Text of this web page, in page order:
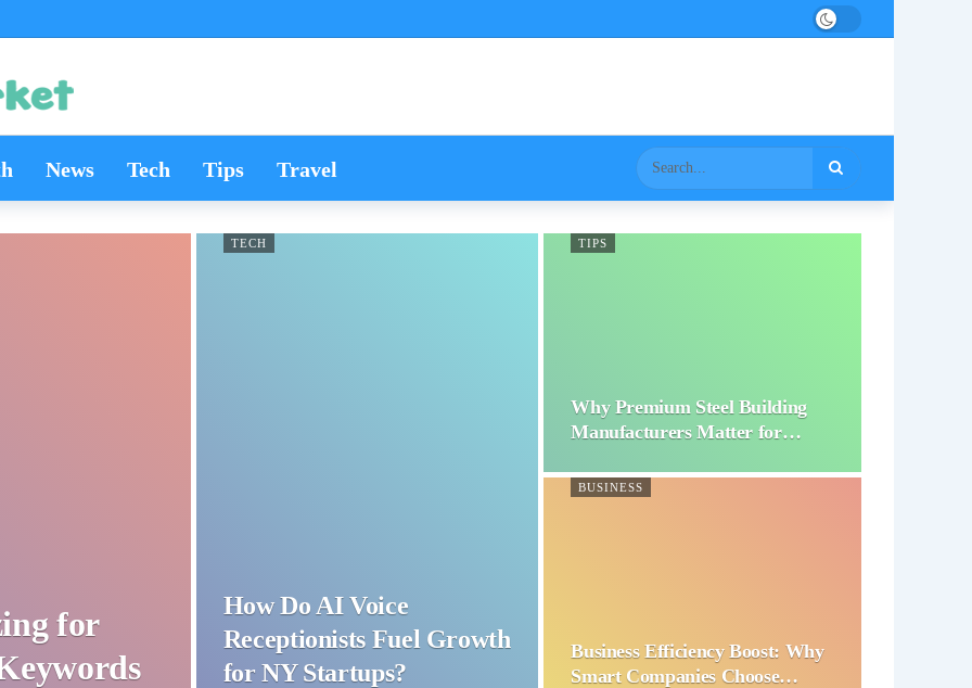
News Tech Tips Travel
for
TECH
How Do AI Voice
Receptionists Fuel Growth
for NY Startups?
TIPS
Why Premium Steel Building
Manufacturers Matter for…
BUSINESS
Business Efficiency Boost: Why
Smart Companies Choose…